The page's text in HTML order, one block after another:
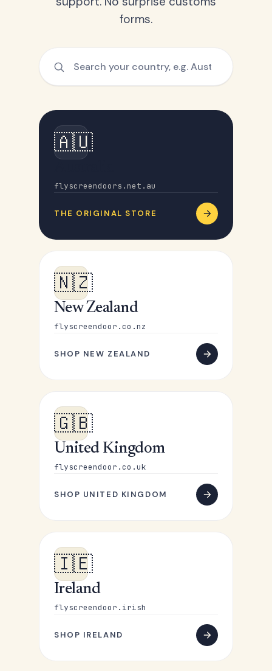
forms.
🇦🇺
flyscreendoors.net.au
THE ORIGINAL STORE
🇳🇿
New Zealand
flyscreendoor.co.nz
SHOP NEW ZEALAND
🇬🇧
United Kingdom
flyscreendoor.co.uk
SHOP UNITED KINGDOM
🇮🇪
Ireland
flyscreendoor.irish
SHOP IRELAND